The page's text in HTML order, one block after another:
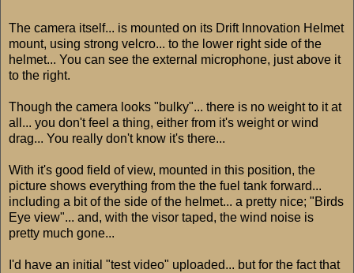
The camera itself... is mounted on its Drift Innovation Helmet
mount, using strong velcro... to the lower right side of the
helmet... You can see the external microphone, just above it
to the right.
Though the camera looks "bulky"... there is no weight to it at
all... you don't feel a thing, either from it's weight or wind
drag... You really don't know it's there...
With it's good field of view, mounted in this position, the
picture shows everything from the the fuel tank forward...
including a bit of the side of the helmet... a pretty nice; "Birds
Eye view"... and, with the visor taped, the wind noise is
pretty much gone...
I'd have an initial "test video" uploaded... but for the fact that